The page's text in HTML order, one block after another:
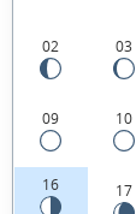
02 03
09 10
16 17